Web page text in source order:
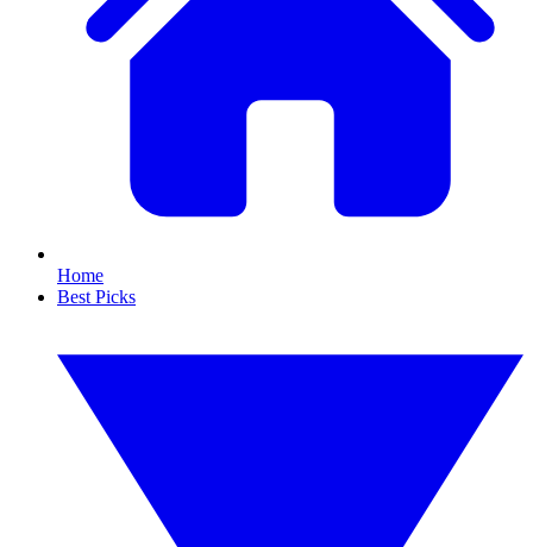
Home
Best Picks